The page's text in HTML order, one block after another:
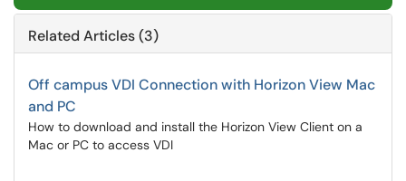
Related Articles (3)
Off campus VDI Connection with Horizon View Mac
and PC
How to download and install the Horizon View Client on a
Mac or PC to access VDI